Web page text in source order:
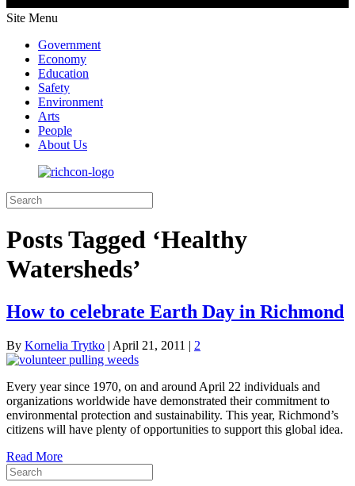
Site Menu
Government
Economy
Education
Safety
Environment
Arts
People
About Us
Posts Tagged ‘Healthy
Watersheds’
How to celebrate Earth Day in Richmond
By Kornelia Trytko | April 21, 2011 | 2
Every year since 1970, on and around April 22 individuals and
organizations worldwide have demonstrated their commitment to
environmental protection and sustainability. This year, Richmond’s
citizens will have plenty of opportunities to support this global idea.
Read More